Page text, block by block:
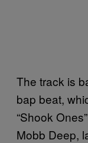
The track is
bap beat,
“Shook
Mobb Deep,